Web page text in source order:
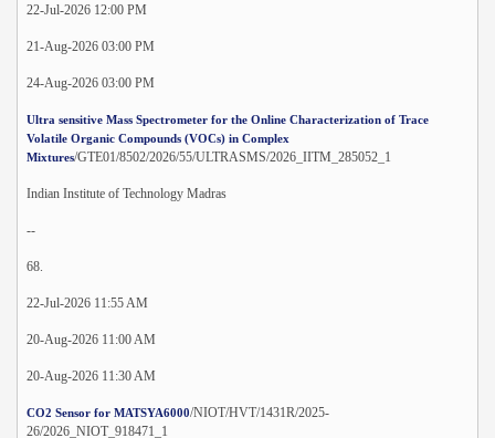
22-Jul-2026 12:00 PM
21-Aug-2026 03:00 PM
24-Aug-2026 03:00 PM
Ultra sensitive Mass Spectrometer for the Online Characterization of Trace
Volatile Organic Compounds (VOCs) in Complex
Mixtures/GTE01/8502/2026/55/ULTRASMS/2026_IITM_285052_1
Indian Institute of Technology Madras
--
68.
22-Jul-2026 11:55 AM
20-Aug-2026 11:00 AM
20-Aug-2026 11:30 AM
CO2 Sensor for MATSYA6000/NIOT/HVT/1431R/2025-
26/2026_NIOT_918471_1